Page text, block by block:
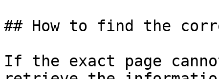
## How to find the
If the exact page